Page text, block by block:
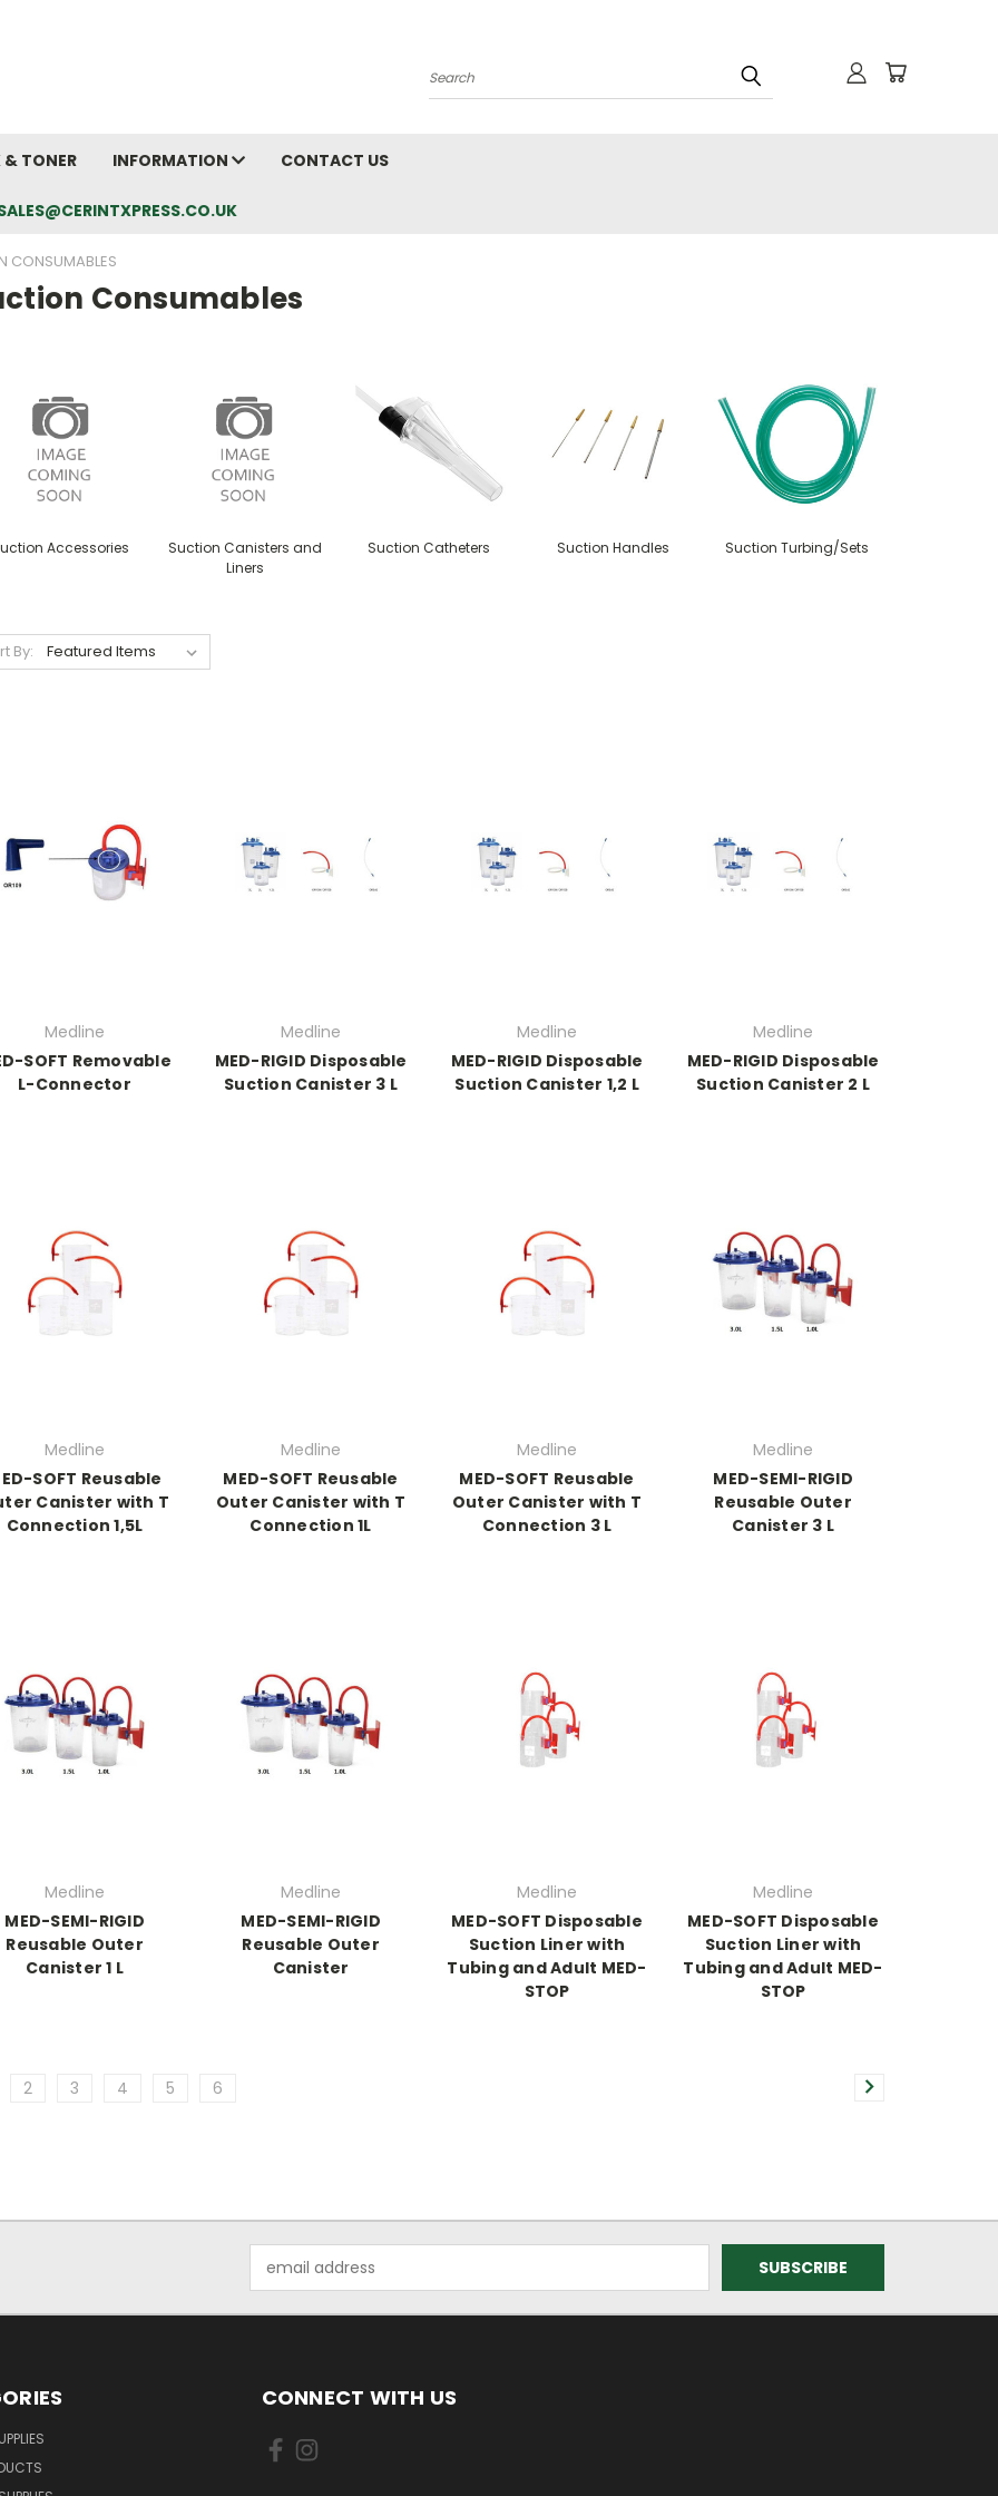
Search
& TONER INFORMATION CONTACT US
CONSUMABLES
Consumables
Accessories
Suction Canisters and
Liners
Suction Catheters Suction Handles Suction Turbing/Sets
By:
Medline
SOFT Removable
L-Connector
Medline
MED-RIGID Disposable
Suction Canister 3 L
Medline
MED-RIGID Disposable
Suction Canister 1,2 L
Medline
MED-RIGID Disposable
Suction Canister 2 L
Medline
SOFT Reusable
Canister with T
Connection 1,5L
Medline
MED-SOFT Reusable
Outer Canister with T
Connection 1L
Medline
MED-SOFT Reusable
Outer Canister with T
Connection 3 L
Medline
MED-SEMI-RIGID
Reusable Outer
Canister 3 L
Medline
MED-SEMI-RIGID
Reusable Outer
Canister 1 L
Medline
MED-SEMI-RIGID
Reusable Outer
Canister
Medline
MED-SOFT Disposable
Suction Liner with
Tubing and Adult MED-
STOP
Medline
MED-SOFT Disposable
Suction Liner with
Tubing and Adult MED-
STOP
2 3 4 5 6
Address
CONNECT WITH US